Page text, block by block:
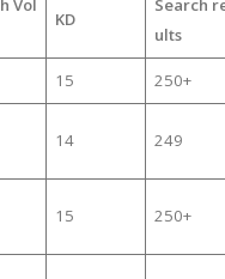
Vol
KD
Search
ults
15 250+
14 249
15 250+